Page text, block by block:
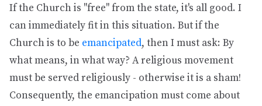
If the Church is "free" from the state, it's all good. I
can immediately fit in this situation. But if the
Church is to be emancipated, then I must ask: By
what means, in what way? A religious movement
must be served religiously - otherwise it is a sham!
Consequently, the emancipation must come about